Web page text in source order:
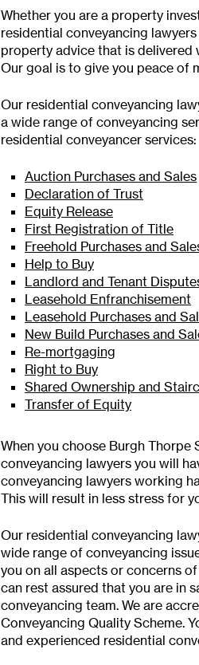
Whether you are a property
residential conveyancing
property advice that is delivered
Our goal is to give you peace of
Our residential conveyancing
a wide range of conveyancing
residential conveyancer services:
Auction Purchases and Sales
Declaration of Trust
Equity Release
First Registration of Title
Freehold Purchases and
Help to Buy
Landlord and Tenant
Leasehold Enfranchisement
Leasehold Purchases and
New Build Purchases and
Re-mortgaging
Right to Buy
Shared Ownership and
Transfer of Equity
When you choose Burgh
conveyancing lawyers you will
conveyancing lawyers working
This will result in less stress for
Our residential conveyancing
wide range of conveyancing
you on all aspects or concerns
can rest assured that you are in
conveyancing team. We are
Conveyancing Quality Scheme.
and experienced residential